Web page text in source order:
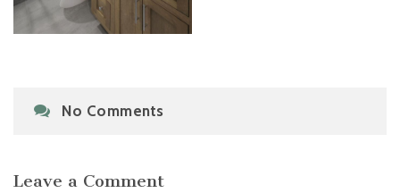
No Comments
Leave a Comment